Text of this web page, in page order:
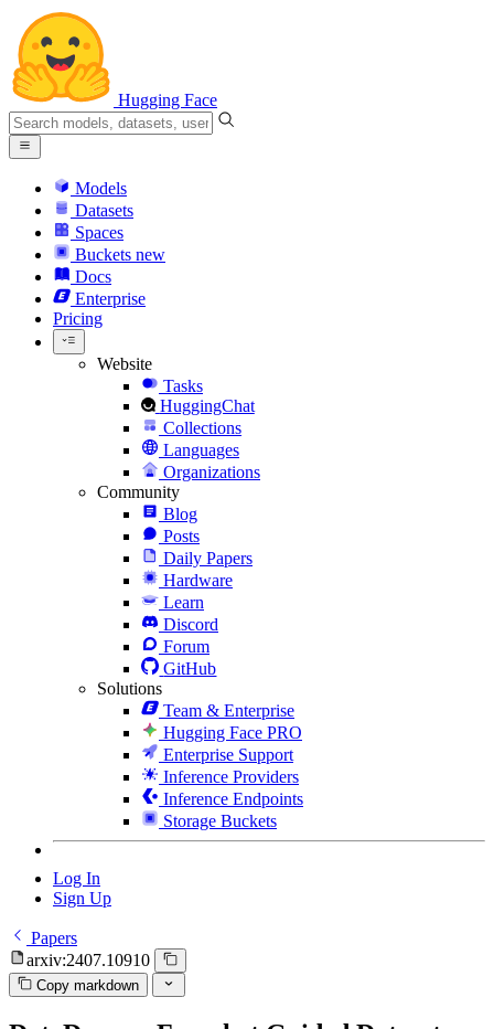
Hugging Face
Models
Datasets
Spaces
Buckets new
Docs
Enterprise
Pricing
Website
Tasks
HuggingChat
Collections
Languages
Organizations
Community
Blog
Posts
Daily Papers
Hardware
Learn
Discord
Forum
GitHub
Solutions
Team & Enterprise
Hugging Face PRO
Enterprise Support
Inference Providers
Inference Endpoints
Storage Buckets
Log In
Sign Up
Papers
arxiv:2407.10910
Copy markdown